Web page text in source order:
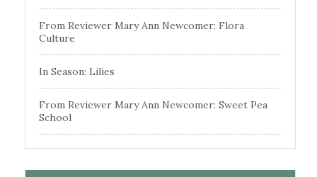
From Reviewer Mary Ann Newcomer: Flora
Culture
In Season: Lilies
From Reviewer Mary Ann Newcomer: Sweet Pea
School